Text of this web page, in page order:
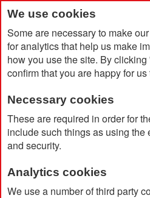
We use cookies
Some are necessary to make
for analytics that help us make
how you use the site. By
confirm that you are happy for
Necessary cookies
These are required in order for
include such things as using the
and security.
Analytics cookies
We use a number of third party
Home Recycled Stainless